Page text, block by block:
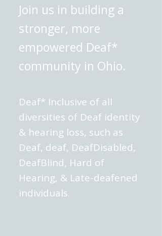
Join us in building a
stronger, more
empowered Deaf*
community in Ohio.
Deaf* Inclusive of all
diversities of Deaf identity
& hearing loss, such as
Deaf, deaf, DeafDisabled,
DeafBlind, Hard of
Hearing, & Late-deafened
individuals.